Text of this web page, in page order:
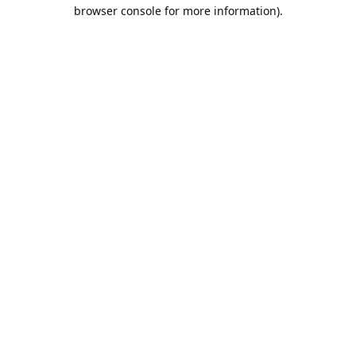
browser console for more information).